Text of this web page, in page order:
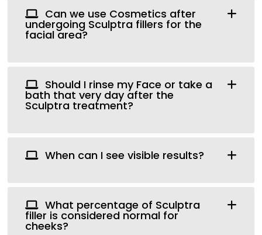
Can we use Cosmetics after
undergoing Sculptra fillers for the
facial area?
Should I rinse my Face or take a
bath that very day after the
Sculptra treatment?
When can I see visible results?
What percentage of Sculptra
filler is considered normal for
cheeks?